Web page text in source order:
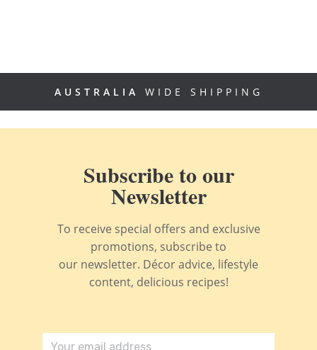
AUSTRALIA WIDE SHIPPING
Subscribe to our
Newsletter
To receive special offers and exclusive
promotions, subscribe to
our newsletter. Décor advice, lifestyle
content, delicious recipes!